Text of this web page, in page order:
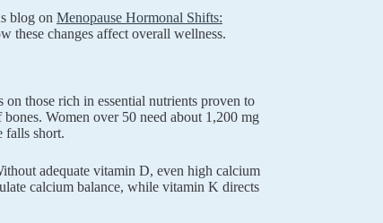
blog on Menopause Hormonal Shifts:
these changes affect overall wellness.
those rich in essential nutrients proven to
Women over 50 need about 1,200 mg
falls short.
adequate vitamin D, even high calcium
calcium balance, while vitamin K directs